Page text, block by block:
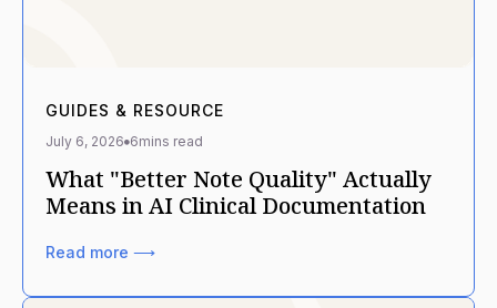
GUIDES & RESOURCE
July 6, 2026 6mins read
What "Better Note Quality" Actually
Means in AI Clinical Documentation
Read more ⟶